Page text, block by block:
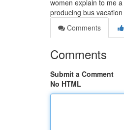
women explain to me
producing bus vacation
Comments
Comments
Submit a Comment
No HTML